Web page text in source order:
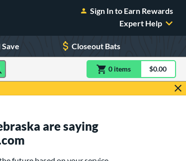
Sign In to Earn Rewards
Expert Help
Closeout Bats
0 itemsitem(s) in$0.00
are saying